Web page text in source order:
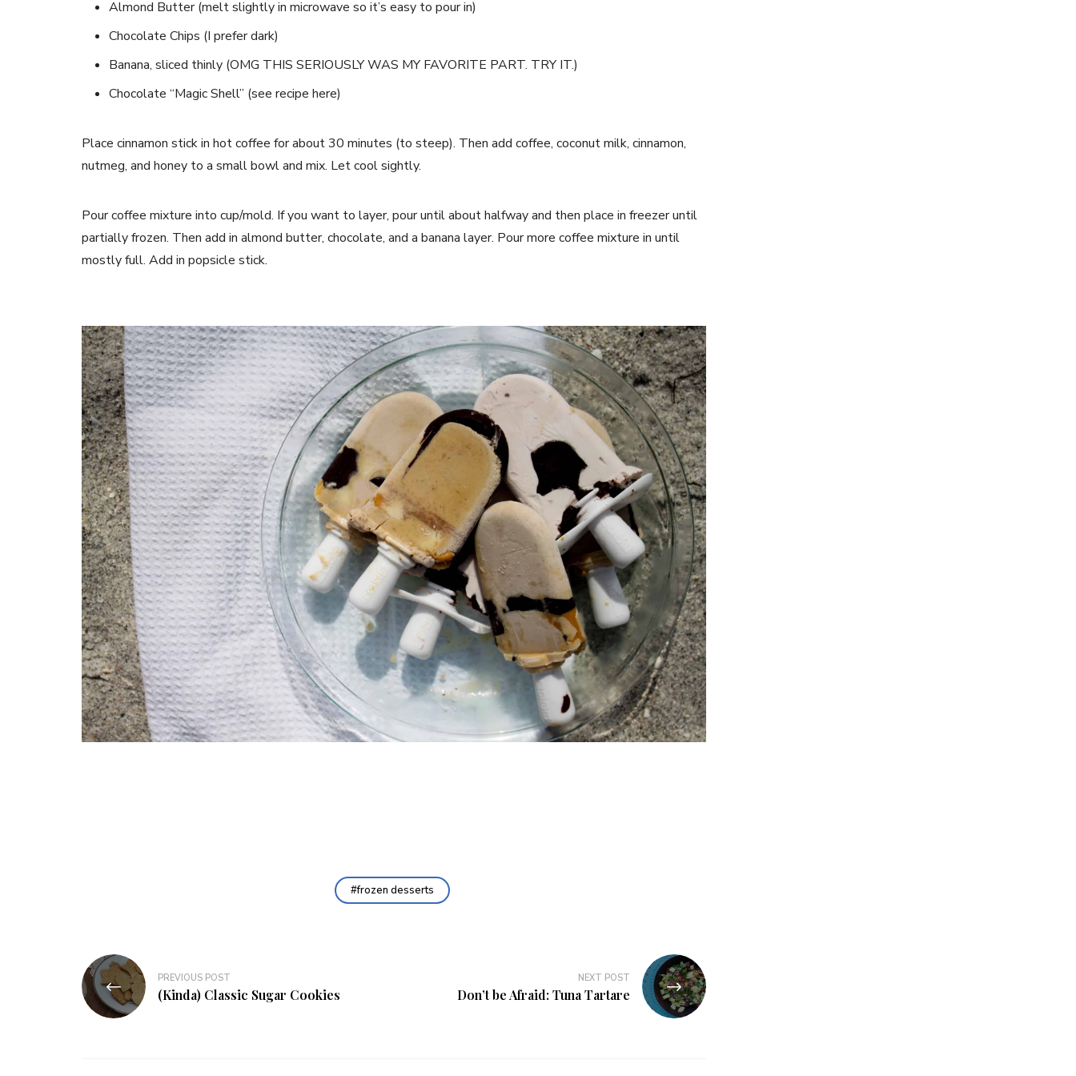
Almond Butter (melt slightly in microwave so it’s easy to pour in)
Chocolate Chips (I prefer dark)
Banana, sliced thinly (OMG THIS SERIOUSLY WAS MY FAVORITE PART. TRY IT.)
Chocolate “Magic Shell” (see recipe here)
Place cinnamon stick in hot coffee for about 30 minutes (to steep). Then add coffee, coconut milk, cinnamon,
nutmeg, and honey to a small bowl and mix. Let cool sightly.
Pour coffee mixture into cup/mold. If you want to layer, pour until about halfway and then place in freezer until
partially frozen. Then add in almond butter, chocolate, and a banana layer. Pour more coffee mixture in until
mostly full. Add in popsicle stick.
frozen desserts
Post
navigation
PREVIOUS POST
(Kinda) Classic Sugar Cookies
NEXT POST
Don’t be Afraid: Tuna Tartare